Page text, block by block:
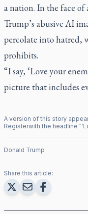
a nation. In the face of
Trump’s abusive AI
percolate into hatred,
prohibits.
“I say, ‘Love your
picture that includes
A version of this story
Registerwith the headline "
Donald Trump
Share this article: